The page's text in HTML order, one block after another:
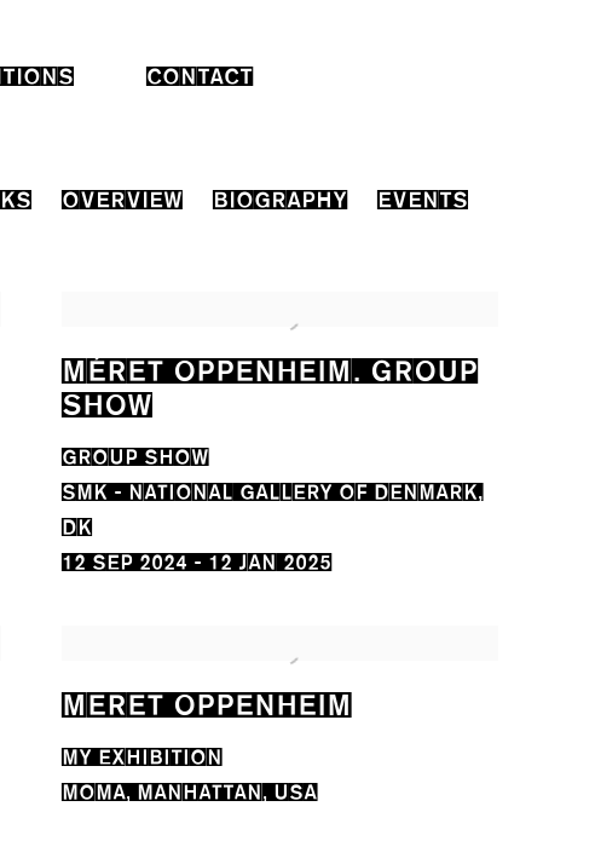
CONTACT
OVERVIEW BIOGRAPHY EVENTS
MÉRET OPPENHEIM. GROUP
SHOW
GROUP SHOW
SMK - NATIONAL GALLERY OF DENMARK,
DK
12 SEP 2024 - 12 JAN 2025
MERET OPPENHEIM
MY EXHIBITION
MOMA, MANHATTAN, USA